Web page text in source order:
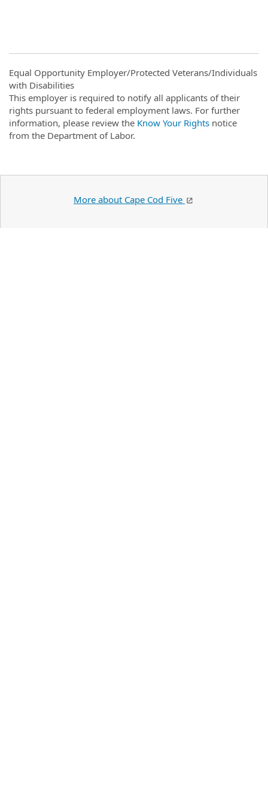
Equal Opportunity Employer/Protected Veterans/Individuals
with Disabilities
This employer is required to notify all applicants of their
rights pursuant to federal employment laws. For further
information, please review the Know Your Rights notice
from the Department of Labor.
More about Cape Cod Five